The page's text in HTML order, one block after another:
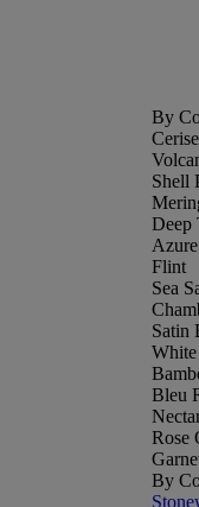
By
Cerise
Shell
Deep
Azure
Flint
Sea
Satin
White
Bleu
Rose
By